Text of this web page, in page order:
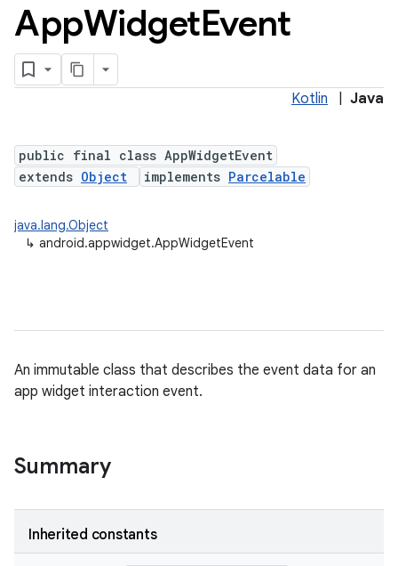
AppWidgetEvent
Kotlin Java
public final class AppWidgetEvent
extends Object implements Parcelable
java.lang.Object
↳ android.appwidget.AppWidgetEvent
An immutable class that describes the event data for an
app widget interaction event.
Summary
Inherited constants